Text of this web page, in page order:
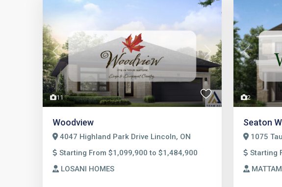
11
Previous Next
Woodview
4047 Highland Park Drive Lincoln, ON
Starting From $1,099,900 to $1,484,900
LOSANI HOMES
2
Previous
Seaton
1075
Starting